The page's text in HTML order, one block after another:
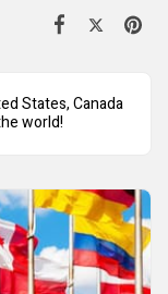
States, Canada
world!